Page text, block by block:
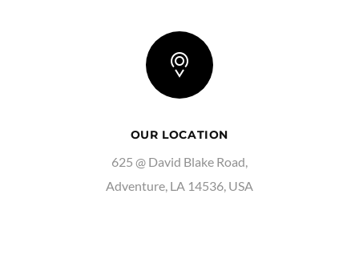
OUR LOCATION
625 @ David Blake Road,
Adventure, LA 14536, USA